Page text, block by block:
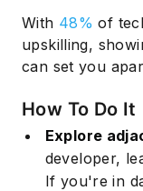
With 48% of
upskilling,
can set you
How To Do It
Explore
developer,
If you're in